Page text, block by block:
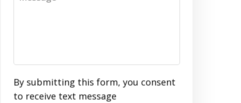
By submitting this form, you consent
to receive text message